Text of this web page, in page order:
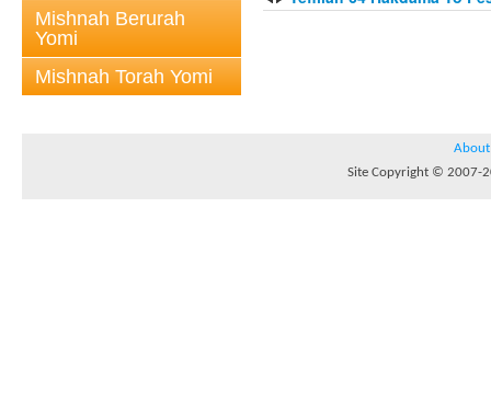
Mishnah Berurah
Yomi
Mishnah Torah Yomi
About
Site Copyright © 2007-